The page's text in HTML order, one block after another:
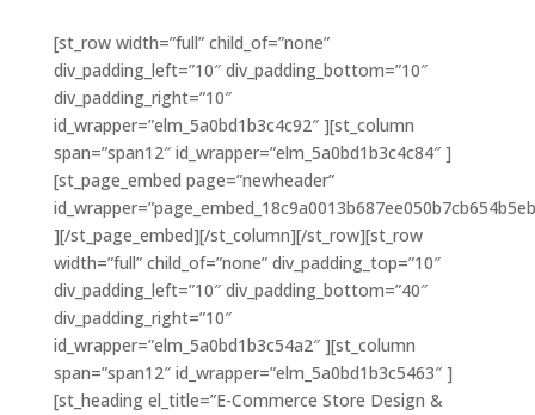
[st_row width=”full” child_of=”none”
div_padding_left=”10″ div_padding_bottom=”10″
div_padding_right=”10″
id_wrapper=”elm_5a0bd1b3c4c92″ ][st_column
span=”span12″ id_wrapper=”elm_5a0bd1b3c4c84″ ]
[st_page_embed page=”newheader”
][/st_page_embed][/st_column][/st_row][st_row
width=”full” child_of=”none” div_padding_top=”10″
div_padding_left=”10″ div_padding_bottom=”40″
div_padding_right=”10″
id_wrapper=”elm_5a0bd1b3c54a2″ ][st_column
span=”span12″ id_wrapper=”elm_5a0bd1b3c5463″ ]
[st_heading el_title=”E-Commerce Store Design &